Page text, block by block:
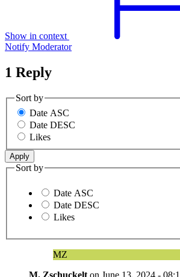
Show in context
Notify Moderator
1 Reply
Sort by
Date ASC
Date DESC
Likes
Sort by
Date ASC
Date DESC
Likes
MZ
M. Zschuckelt on June 13, 2024 -